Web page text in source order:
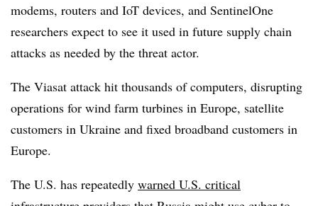
modems, routers and IoT devices, and SentinelOne
researchers expect to see it used in future supply chain
attacks as needed by the threat actor.
The Viasat attack hit thousands of computers, disrupting
operations for wind farm turbines in Europe, satellite
customers in Ukraine and fixed broadband customers in
Europe.
The U.S. has repeatedly warned U.S. critical